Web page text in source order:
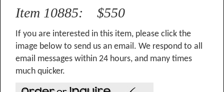
Item 10885: $550
If you are interested in this item, please click the
image below to send us an email. We respond to all
email messages within 24 hours, and many times
much quicker.